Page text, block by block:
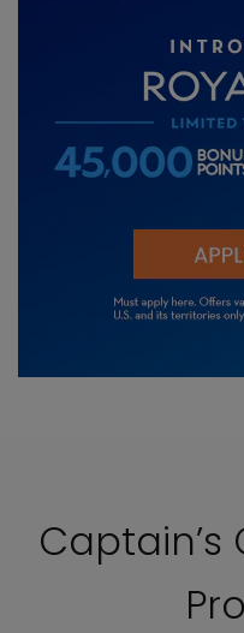
Captain’s